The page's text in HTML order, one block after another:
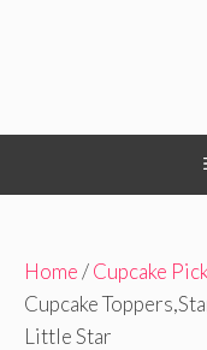
Home/Cupcake
Cupcake
Little Star